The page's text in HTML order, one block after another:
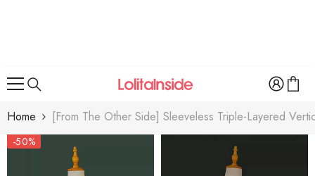
Home [From The Other Side] Sleeveless Triple-Layered
-50%